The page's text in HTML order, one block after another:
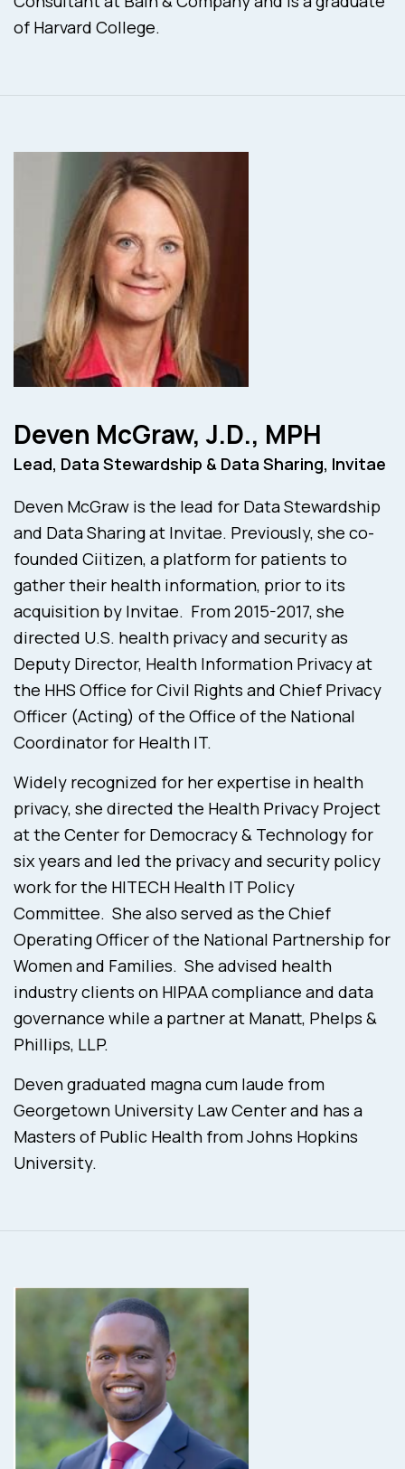
of Harvard College.
Deven McGraw, J.D., MPH
Lead, Data Stewardship & Data Sharing, Invitae
Deven McGraw is the lead for Data Stewardship
and Data Sharing at Invitae. Previously, she co-
founded Ciitizen, a platform for patients to
gather their health information, prior to its
acquisition by Invitae. From 2015-2017, she
directed U.S. health privacy and security as
Deputy Director, Health Information Privacy at
the HHS Office for Civil Rights and Chief Privacy
Officer (Acting) of the Office of the National
Coordinator for Health IT.
Widely recognized for her expertise in health
privacy, she directed the Health Privacy Project
at the Center for Democracy & Technology for
six years and led the privacy and security policy
work for the HITECH Health IT Policy
Committee. She also served as the Chief
Operating Officer of the National Partnership for
Women and Families. She advised health
industry clients on HIPAA compliance and data
governance while a partner at Manatt, Phelps &
Phillips, LLP.
Deven graduated magna cum laude from
Georgetown University Law Center and has a
Masters of Public Health from Johns Hopkins
University.